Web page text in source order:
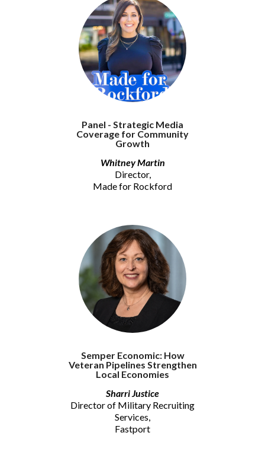
Panel - Strategic Media
Coverage for Community
Growth
Whitney Martin
Director,
Made for Rockford
Semper Economic: How
Veteran Pipelines Strengthen
Local Economies
Sharri Justice
Director of Military Recruiting
Services,
Fastport